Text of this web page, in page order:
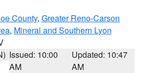
County, Greater Reno-Carson
, Mineral and Southern Lyon
Issued: 10:00
AM
Updated: 10:47
AM